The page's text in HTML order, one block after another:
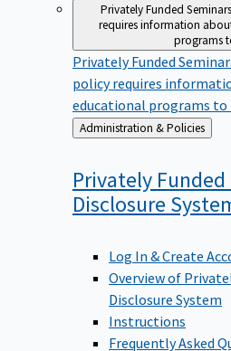
Privately Funded
requires information
programs
Privately Funded
policy requires
educational programs to
Back
to
Administration & Policies
Privately
Disclosure
Log In & Create
Overview of
Disclosure System
Instructions
Frequently Asked